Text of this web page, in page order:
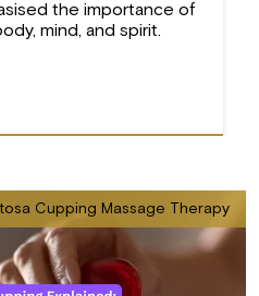
the importance of
mind, and spirit.
Cupping Massage Therapy